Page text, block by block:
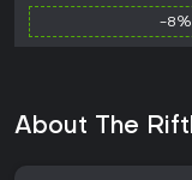
-8%
About The